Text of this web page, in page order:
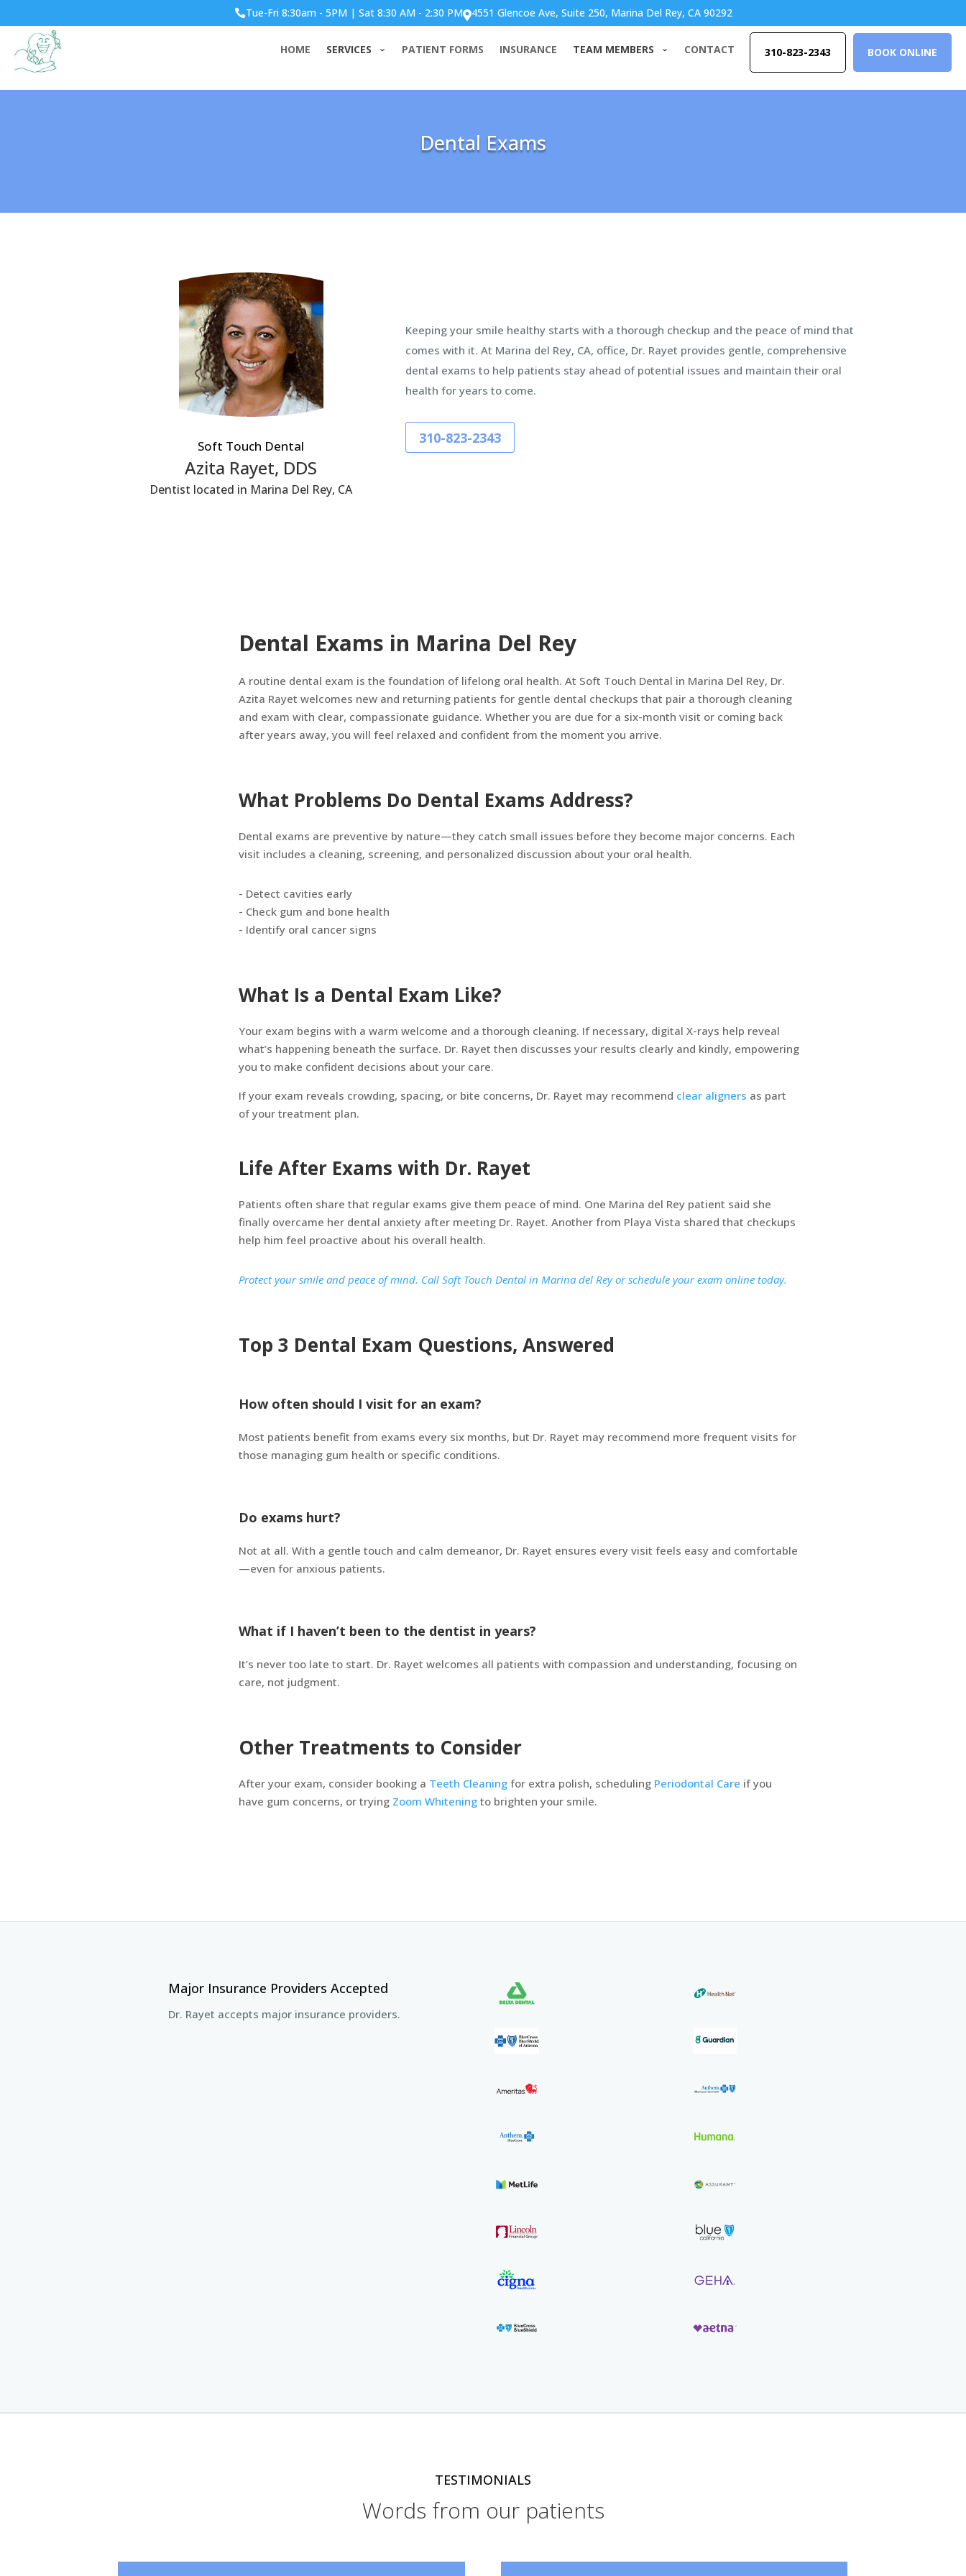
Tue-Fri 8:30am - 5PM | Sat 8:30 AM - 2:30 PM4551 Glencoe Ave, Suite 250, Marina Del Rey, CA 90292
HOME SERVICES PATIENT FORMS INSURANCE TEAM MEMBERS CONTACT 310-823-2343 BOOK ONLINE
Dental Exams
Soft Touch Dental
Azita Rayet, DDS
Dentist located in Marina Del Rey, CA
Keeping your smile healthy starts with a thorough checkup and the peace of mind that
comes with it. At Marina del Rey, CA, office, Dr. Rayet provides gentle, comprehensive
dental exams to help patients stay ahead of potential issues and maintain their oral
health for years to come.
310-823-2343
Dental Exams in Marina Del Rey
A routine dental exam is the foundation of lifelong oral health. At Soft Touch Dental in Marina Del Rey, Dr.
Azita Rayet welcomes new and returning patients for gentle dental checkups that pair a thorough cleaning
and exam with clear, compassionate guidance. Whether you are due for a six-month visit or coming back
after years away, you will feel relaxed and confident from the moment you arrive.
What Problems Do Dental Exams Address?
Dental exams are preventive by nature—they catch small issues before they become major concerns. Each
visit includes a cleaning, screening, and personalized discussion about your oral health.
- Detect cavities early
- Check gum and bone health
- Identify oral cancer signs
What Is a Dental Exam Like?
Your exam begins with a warm welcome and a thorough cleaning. If necessary, digital X-rays help reveal
what’s happening beneath the surface. Dr. Rayet then discusses your results clearly and kindly, empowering
you to make confident decisions about your care.
If your exam reveals crowding, spacing, or bite concerns, Dr. Rayet may recommend clear aligners as part
of your treatment plan.
Life After Exams with Dr. Rayet
Patients often share that regular exams give them peace of mind. One Marina del Rey patient said she
finally overcame her dental anxiety after meeting Dr. Rayet. Another from Playa Vista shared that checkups
help him feel proactive about his overall health.
Protect your smile and peace of mind. Call Soft Touch Dental in Marina del Rey or schedule your exam online today.
Top 3 Dental Exam Questions, Answered
How often should I visit for an exam?
Most patients benefit from exams every six months, but Dr. Rayet may recommend more frequent visits for
those managing gum health or specific conditions.
Do exams hurt?
Not at all. With a gentle touch and calm demeanor, Dr. Rayet ensures every visit feels easy and comfortable
—even for anxious patients.
What if I haven’t been to the dentist in years?
It’s never too late to start. Dr. Rayet welcomes all patients with compassion and understanding, focusing on
care, not judgment.
Other Treatments to Consider
After your exam, consider booking a Teeth Cleaningfor extra polish, scheduling Periodontal Care if you
have gum concerns, or trying Zoom Whiteningto brighten your smile.
Major Insurance Providers Accepted
Dr. Rayet accepts major insurance providers.
TESTIMONIALS
Words from our patients